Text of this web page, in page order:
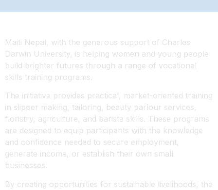
Maiti Nepal, with the generous support of Charles
Darwin University, is helping women and young people
build brighter futures through a range of vocational
skills training programs.
The initiative provides practical, market-oriented training
in slipper making, tailoring, beauty parlour services,
floristry, agriculture, and barista skills. These programs
are designed to equip participants with the knowledge
and confidence needed to secure employment,
generate income, or establish their own small
businesses.
By creating opportunities for sustainable livelihoods, the